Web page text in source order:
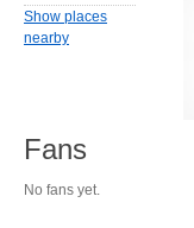
Show places
nearby
Fans
No fans yet.